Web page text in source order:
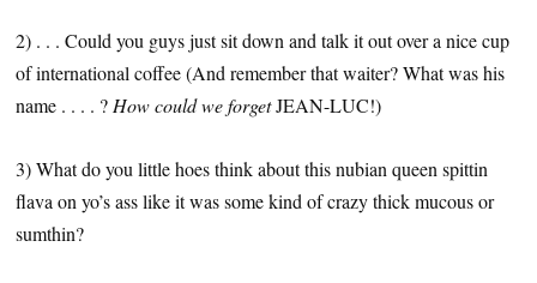
2) . . . Could you guys just sit down and talk it out over a nice cup
of international coffee (And remember that waiter? What was his
name . . . . ?How could we forgetJEAN-LUC!)
3) What do you little hoes think about this nubian queen spittin
flava on yo’s ass like it was some kind of crazy thick mucous or
sumthin?